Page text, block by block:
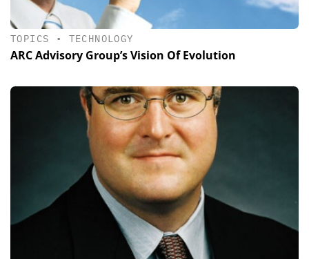
TOPICS • TECHNOLOGY
ARC Advisory Group’s Vision Of Evolution